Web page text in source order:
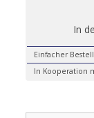
In
Einfacher
In Kooperation